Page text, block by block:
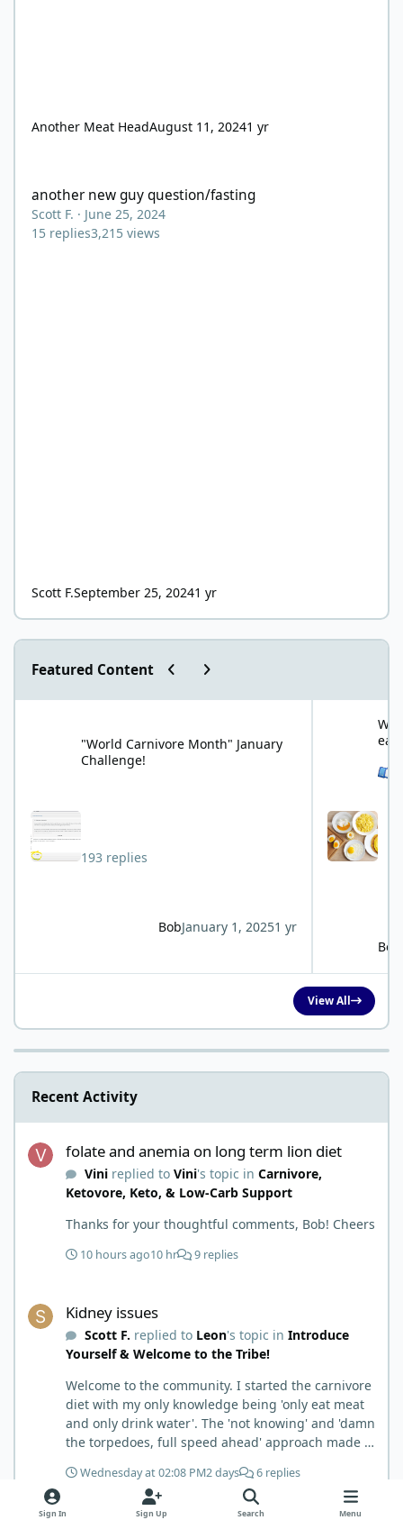
Another Meat HeadAugust 11, 20241 yr
another new guy question/fasting
Scott F. · June 25, 2024
15 replies3,215 views
Scott F.September 25, 20241 yr
Featured Content Previous carousel slide
Next carousel slide
"World Carnivore Month" January
Challenge!
193 replies
BobJanuary 1, 20251 yr
Bob
View All
Recent Activity
folate and anemia on long term lion diet
Vinireplied to Vini's topic in Carnivore,
Ketovore, Keto, & Low-Carb Support
Thanks for your thoughtful comments, Bob! Cheers
10 hours ago10 hr 9 replies
Kidney issues
Scott F. replied to Leon's topic in Introduce
Yourself & Welcome to the Tribe!
Welcome to the community. I started the carnivore
diet with my only knowledge being 'only eat meat
and only drink water'. The 'not knowing' and 'damn
the torpedoes, full speed ahead' approach made it
wish I had found this group first, prepped some
things, learned some things and then said, 'damn
the torpedoes.... It is a great place to read and
Wednesday at 02:08 PM2 days 6 replies
Kidney issues
Sign In Sign Up Search Menu